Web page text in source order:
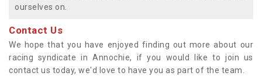
ourselves on.
Contact Us
We hope that you have enjoyed finding out more about our
racing syndicate in Annochie, if you would like to join us
contact us today, we'd love to have you as part of the team.